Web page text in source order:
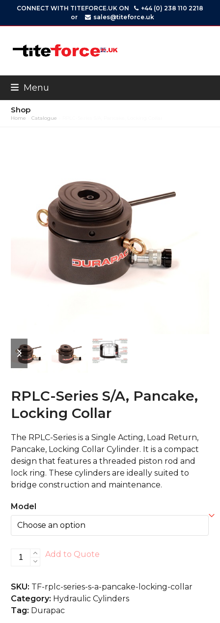
content
CONNECT WITH TITEFORCE.UK ON
+44 (0) 238 110 2218
or
sales@titeforce.uk
Menu
Shop
Home »Catalogue
previous
slide
next
slide
RPLC-Series S/A, Pancake,
Locking Collar
The RPLC-Series is a Single Acting, Load Return,
Pancake, Locking Collar Cylinder. It is a compact
design that features a threaded piston rod and
lock ring. These cylinders are ideally suited to
bridge construction and maintenance.
Model
RPLC-
Pancake,
Locking
Collar
Add to Quote
SKU: TF-rplc-series-s-a-pancake-locking-collar
Category: Hydraulic Cylinders
Tag: Durapac